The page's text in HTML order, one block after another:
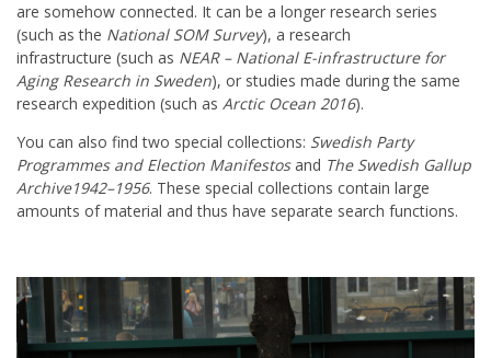
are somehow connected. It can be a longer research series
(such as the National SOM Survey), a research
infrastructure (such as NEAR – National E-infrastructure for
Aging Research in Sweden), or studies made during the same
research expedition (such as Arctic Ocean 2016).
You can also find two special collections: Swedish Party
Programmes and Election Manifestosand The Swedish Gallup
Archive1942–1956. These special collections contain large
amounts of material and thus have separate search functions.
Huvudmeny